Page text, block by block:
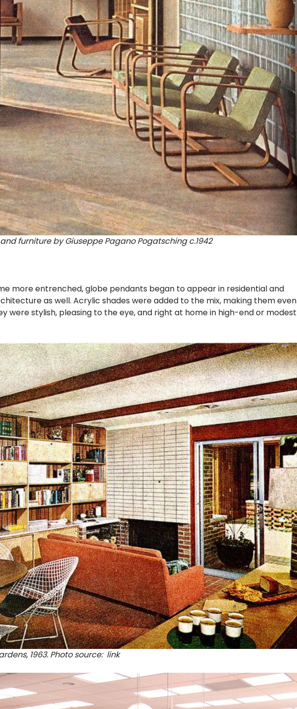
furniture by Giuseppe Pagano Pogatsching c.1942
more entrenched, globe pendants began to appear in residential and
as well. Acrylic shades were added to the mix, making them even
were stylish, pleasing to the eye, and right at home in high-end or modest
1963. Photo source: link